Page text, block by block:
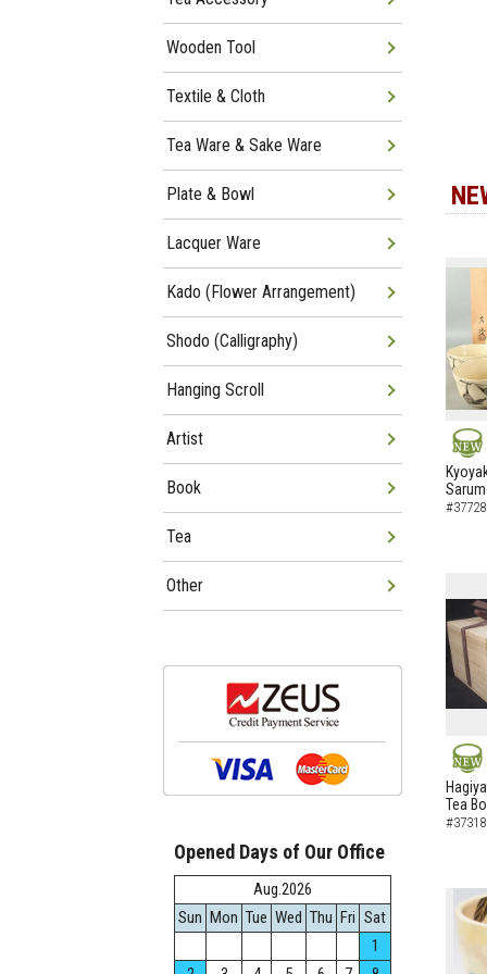
NEW
NEW
Tea
Wooden Tool
Textile & Cloth
Tea Ware & Sake Ware
Plate & Bowl
Lacquer Ware
Kado (Flower Arrangement)
Shodo (Calligraphy)
Hanging Scroll
Artist
Book
Tea
Other
Opened Days of Our Office
Aug.2026
Sun Mon Tue Wed Thu Fri Sat
1